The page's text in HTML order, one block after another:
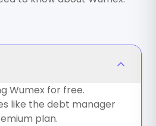
Wumex for free.
like the debt manager
plan.